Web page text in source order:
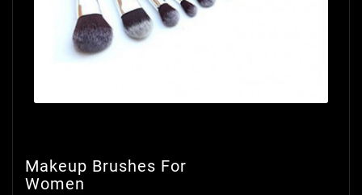
Makeup Brushes For
Women